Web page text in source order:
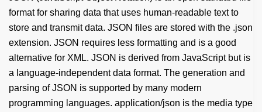
format for sharing data that uses human-readable text to
store and transmit data. JSON files are stored with the .json
extension. JSON requires less formatting and is a good
alternative for XML. JSON is derived from JavaScript but is
a language-independent data format. The generation and
parsing of JSON is supported by many modern
programming languages. application/json is the media type